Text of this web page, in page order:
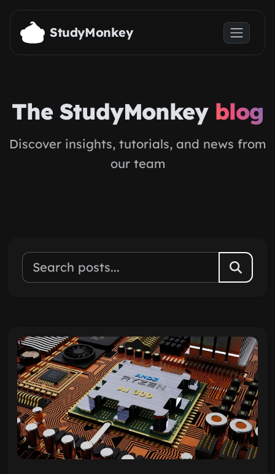
Skip to main content
StudyMonkey
The StudyMonkey blog
Discover insights, tutorials, and news from
our team